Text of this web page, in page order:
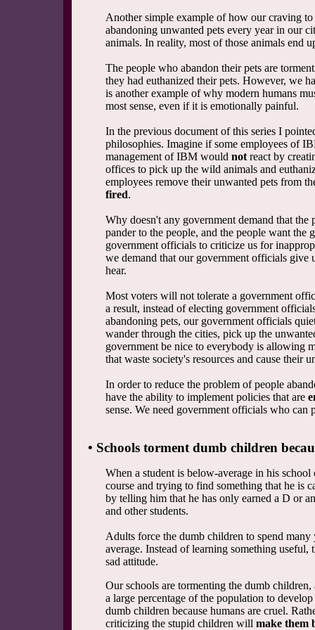
Another simple example of how our craving
abandoning unwanted pets every year in our
animals. In reality, most of those animals end
The people who abandon their pets are
they had euthanized their pets. However, we
is another example of why modern humans
most sense, even if it is emotionally painful.
In the previous document of this series I
philosophies. Imagine if some employees of
management of IBM would not react by
offices to pick up the wild animals and
employees remove their unwanted pets from
fired.
Why doesn't any government demand that the
pander to the people, and the people want
government officials to criticize us for
we demand that our government officials give
hear.
Most voters will not tolerate a government
a result, instead of electing government
abandoning pets, our government officials
wander through the cities, pick up the
government be nice to everybody is allowing
that waste society's resources and cause their
In order to reduce the problem of people
have the ability to implement policies that are
sense. We need government officials who
• Schools torment dumb children
When a student is below-average in his
course and trying to find something that he is
by telling him that he has only earned a D or
and other students.
Adults force the dumb children to spend
average. Instead of learning something
sad attitude.
Our schools are tormenting the dumb
a large percentage of the population to
dumb children because humans are cruel.
criticizing the stupid children will make them